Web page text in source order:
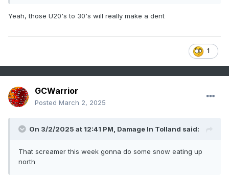
Yeah, those U20's to 30's will really make a dent
1
GCWarrior
Posted March 2, 2025
On 3/2/2025 at 12:41 PM, Damage In Tolland said:
That screamer this week gonna do some snow eating up
north